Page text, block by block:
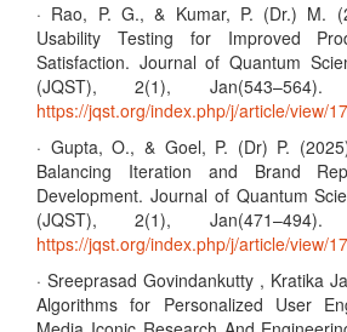
· Rao, P. G., & Kumar, P. (Dr.) M.
Usability Testing for Improved
Satisfaction. Journal of Quantum
(JQST), 2(1),
https://jqst.org/index.php/j/article/view/
· Gupta, O., & Goel, P. (Dr) P.
Balancing Iteration and Brand
Development. Journal of Quantum
(JQST), 2(1),
https://jqst.org/index.php/j/article/view/
· Sreeprasad Govindankutty , Kratika
Algorithms for Personalized User